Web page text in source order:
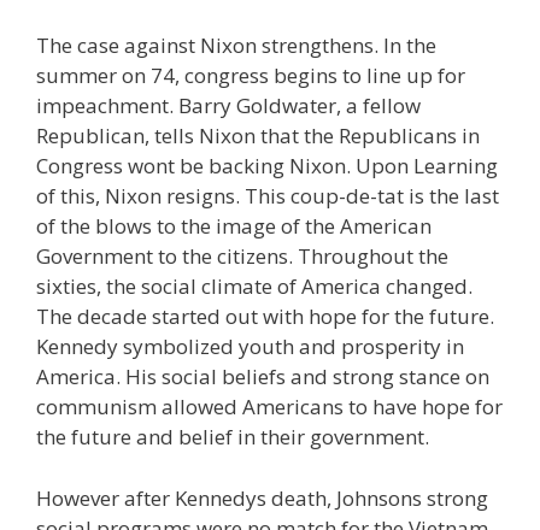
The case against Nixon strengthens. In the
summer on 74, congress begins to line up for
impeachment. Barry Goldwater, a fellow
Republican, tells Nixon that the Republicans in
Congress wont be backing Nixon. Upon Learning
of this, Nixon resigns. This coup-de-tat is the last
of the blows to the image of the American
Government to the citizens. Throughout the
sixties, the social climate of America changed.
The decade started out with hope for the future.
Kennedy symbolized youth and prosperity in
America. His social beliefs and strong stance on
communism allowed Americans to have hope for
the future and belief in their government.
However after Kennedys death, Johnsons strong